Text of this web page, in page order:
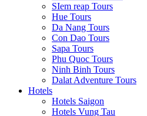
SIem reap Tours
Hue Tours
Da Nang Tours
Con Dao Tours
Sapa Tours
Phu Quoc Tours
Ninh Binh Tours
Dalat Adventure Tours
Hotels
Hotels Saigon
Hotels Vung Tau